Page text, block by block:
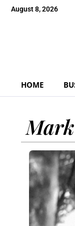
August 8, 2026
HOME